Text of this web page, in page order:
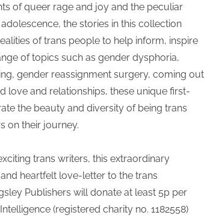
of queer rage and joy and the peculiar
the stories in this collection
of trans people to help inform, inspire
of topics such as gender dysphoria,
gender reassignment surgery, coming out
love and relationships, these unique first-
the beauty and diversity of being trans
on their journey.
trans writers, this extraordinary
heartfelt love-letter to the trans
Publishers will donate at least 5p per
(registered charity no. 1182558)